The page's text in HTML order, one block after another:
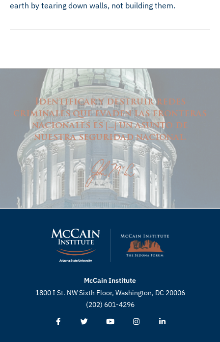
earth by tearing down walls, not building them.
Identificar y destruir redes
criminales que evaden las fronteras
nacionales es [...]un asunto de
nuestra seguridad nacional.
McCain Institute
1800 I St. NW Sixth Floor, Washington, DC 20006
(202) 601-4296